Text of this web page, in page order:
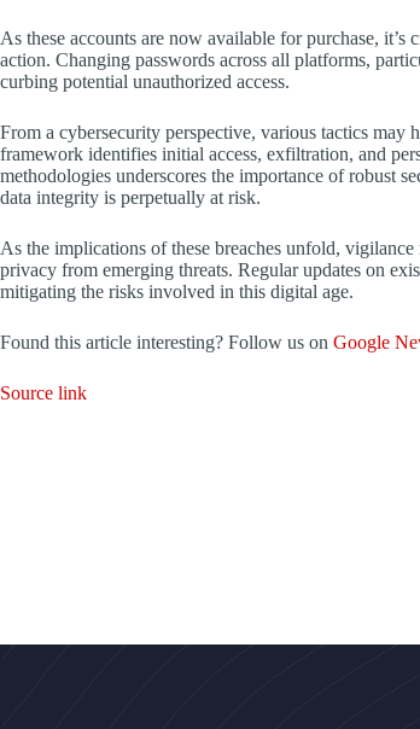
As these accounts are now available for purchase,
action. Changing passwords across all platforms,
curbing potential unauthorized access.
From a cybersecurity perspective, various tactics
framework identifies initial access, exfiltration, and
methodologies underscores the importance of robust
data integrity is perpetually at risk.
As the implications of these breaches unfold,
privacy from emerging threats. Regular updates on
mitigating the risks involved in this digital age.
Found this article interesting? Follow us on Google
Source link